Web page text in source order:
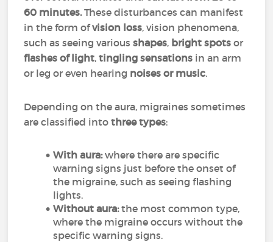
60 minutes.These disturbances can manifest
in the form ofvision loss, vision phenomena,
such as seeing variousshapes, bright spots or
flashes of light,tingling sensations in an arm
or leg or even hearing noises or music.
Depending on the aura, migraines sometimes
are classified intothree types:
With aura:where there are specific
warning signs just before the onset of
the migraine, such as seeing flashing
lights.
Without aura:the most common type,
where the migraine occurs without the
specific warning signs.